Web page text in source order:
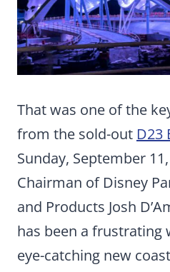
That was one of the
from the sold-out D23
Sunday, September
Chairman of Disney
and Products Josh
has been a frustrating
eye-catching new